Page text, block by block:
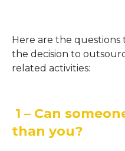
Here are the
the decision to
related activities:
1 – Can
than you?